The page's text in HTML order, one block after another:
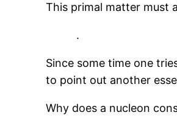
This primal matter
.
Since some time one
to point out another
Why does a nucleon